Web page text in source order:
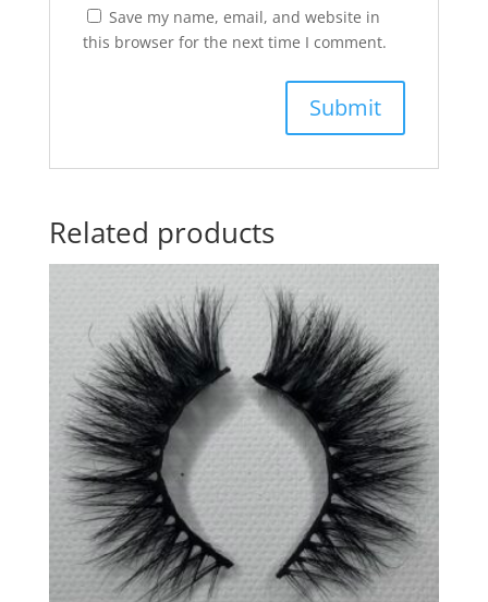
Save my name, email, and website in
this browser for the next time I comment.
Related products